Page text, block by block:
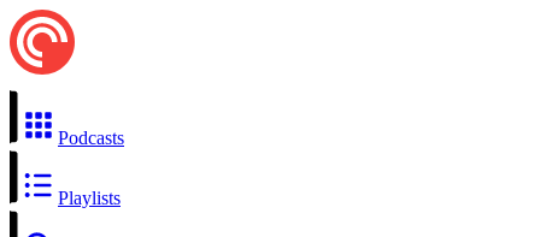
Podcasts
Playlists